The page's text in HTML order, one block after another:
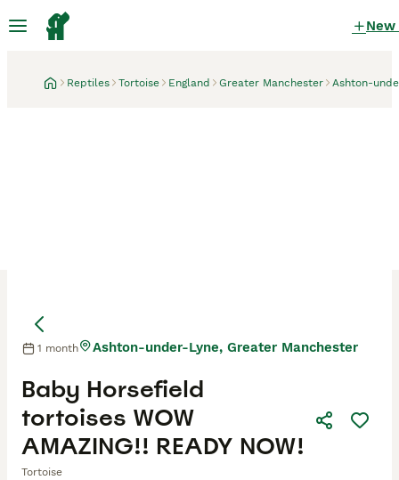
New
Reptiles Tortoise England Greater Manchester Ashton-
Baby Horsefield
tortoises WOW
AMAZING!! READY NOW!
Tortoise
1 month Ashton-under-Lyne, Greater Manchester